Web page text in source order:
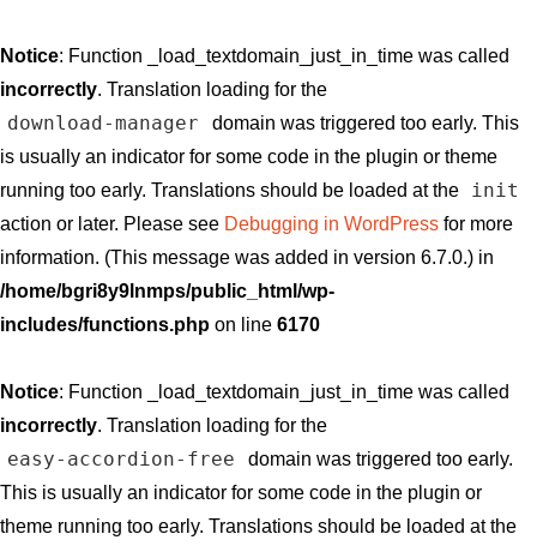
Notice: Function _load_textdomain_just_in_time was called
incorrectly. Translation loading for the
download-manager
domain was triggered too early. This
is usually an indicator for some code in the plugin or theme
running too early. Translations should be loaded at the
init
action or later. Please see Debugging in WordPress for more
information. (This message was added in version 6.7.0.) in
/home/bgri8y9lnmps/public_html/wp-
includes/functions.php on line 6170
Notice: Function _load_textdomain_just_in_time was called
incorrectly. Translation loading for the
easy-accordion-free
domain was triggered too early.
This is usually an indicator for some code in the plugin or
theme running too early. Translations should be loaded at the